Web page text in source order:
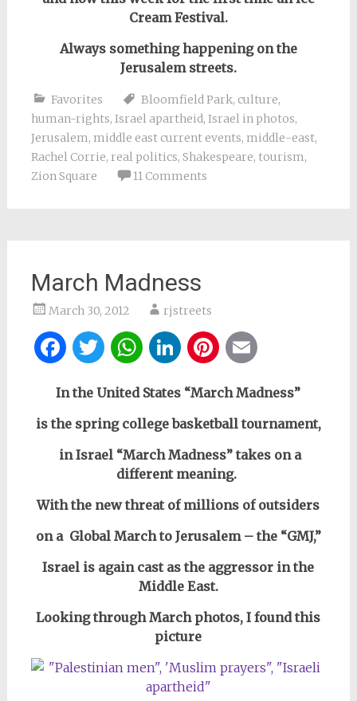
Cream Festival.
Always something happening on the
Jerusalem streets.
Favorites Bloomfield Park, culture,
human-rights, Israel apartheid, Israel in photos,
Jerusalem, middle east current events, middle-east,
Rachel Corrie, real politics, Shakespeare, tourism,
Zion Square
11 Comments
March Madness
March 30, 2012 rjstreets
Facebook
Twitter
WhatsApp
LinkedIn
Pinterest
In the United States “March Madness”
is the spring college basketball tournament,
in Israel “March Madness” takes on a
different meaning.
With the new threat of millions of outsiders
on a Global March to Jerusalem – the “GMJ,”
Israel is again cast as the aggressor in the
Middle East.
Looking through March photos, I foundthis
picture